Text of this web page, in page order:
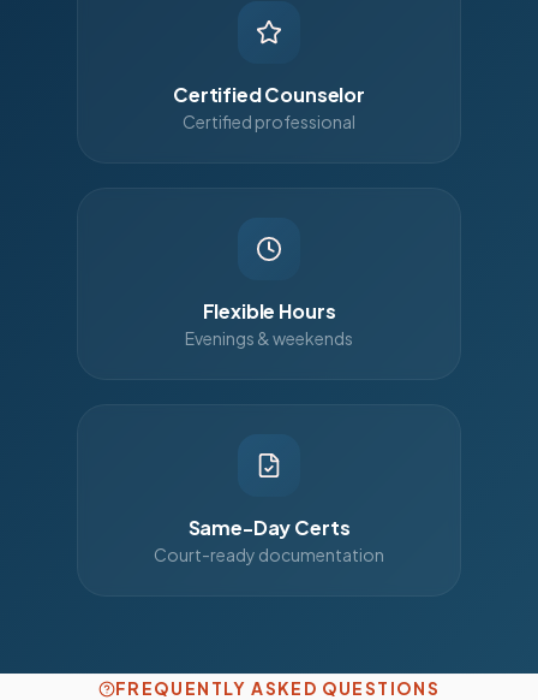
Certified Counselor
Certified professional
Flexible Hours
Evenings & weekends
Same-Day Certs
Court-ready documentation
FREQUENTLY ASKED QUESTIONS